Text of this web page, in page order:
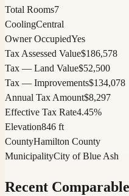
Total Rooms7
CoolingCentral
Owner OccupiedYes
Tax Assessed Value$186,578
Tax — Land Value$52,500
Tax — Improvements$134,078
Annual Tax Amount$8,297
Effective Tax Rate4.45%
Elevation846 ft
CountyHamilton County
MunicipalityCity of Blue Ash
Recent